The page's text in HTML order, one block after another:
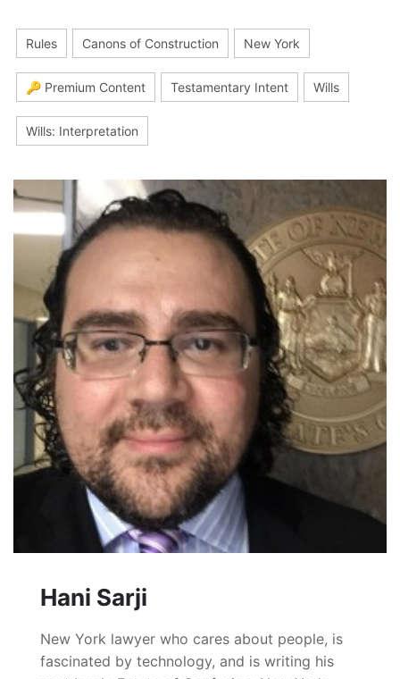
Rules Canons of Construction New York
🔑 Premium Content Testamentary Intent Wills
Wills: Interpretation
Hani Sarji
New York lawyer who cares about people, is
fascinated by technology, and is writing his